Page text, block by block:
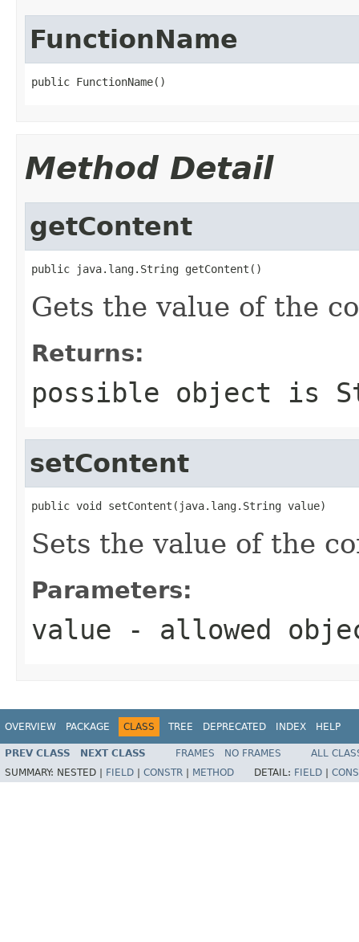
FunctionName
public FunctionName()
Method Detail
getContent
public java.lang.String getContent()
Gets the value of the
Returns:
possible object is
setContent
public void setContent(java.lang.String value)
Sets the value of the
Parameters:
value - allowed
OVERVIEW PACKAGE CLASS TREE DEPRECATED INDEX HELP
PREV CLASS NEXT CLASS FRAMES NO FRAMES
ALL
SUMMARY: NESTED | FIELD CONSTR METHOD DETAIL: FIELD